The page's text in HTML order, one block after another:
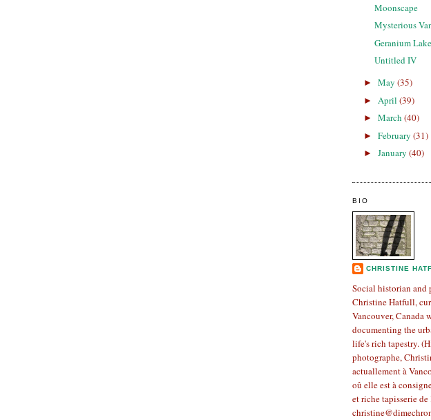
Moonscape
Mysterious
Geranium Lake
Untitled IV
► May (35)
► April (39)
► March (40)
► February (31)
► January (40)
BIO
CHRISTINE
Social historian and
Christine Hatfull,
Vancouver, Canada
documenting the
life's rich tapestry.
photographe,
actuallement à
oû elle est à
et riche tapisserie